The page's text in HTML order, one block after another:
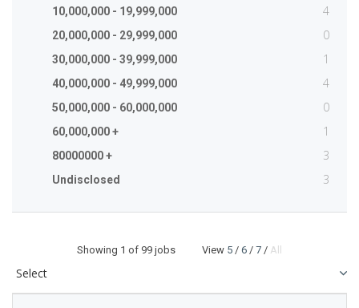
10,000,000 - 19,999,000 4
20,000,000 - 29,999,000 0
30,000,000 - 39,999,000 1
40,000,000 - 49,999,000 4
50,000,000 - 60,000,000 0
60,000,000 + 1
80000000 + 3
Undisclosed 3
Showing 1 of 99 jobs View 5 / 6 / 7 / All